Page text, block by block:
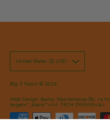
United States ($) USD
Big Z Fabric © 2026
Web Design &amp; Maintenance By: <a
target="_blank">AA TECH DESIGN</a>